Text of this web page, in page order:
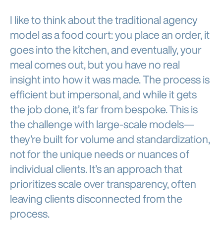
I like to think about the traditional agency
model as a food court: you place an order, it
goes into the kitchen, and eventually, your
meal comes out, but you have no real
insight into how it was made. The process is
efficient but impersonal, and while it gets
the job done, it’s far from bespoke. This is
the challenge with large-scale models—
they’re built for volume and standardization,
not for the unique needs or nuances of
individual clients. It’s an approach that
prioritizes scale over transparency, often
leaving clients disconnected from the
process.